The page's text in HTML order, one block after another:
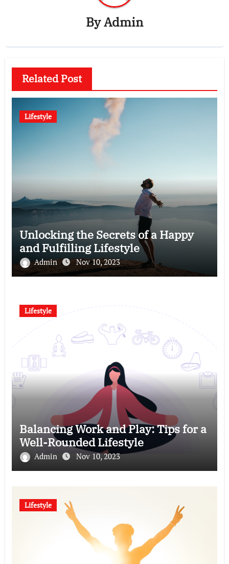
ByAdmin
Related Post
Lifestyle
Unlocking the Secrets of a Happy
and Fulfilling Lifestyle
Admin Nov 10, 2023
Lifestyle
Balancing Work and Play: Tips for a
Well-Rounded Lifestyle
Admin Nov 10, 2023
Lifestyle